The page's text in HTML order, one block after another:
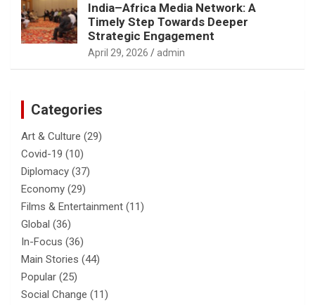
India–Africa Media Network: A
Timely Step Towards Deeper
Strategic Engagement
April 29, 2026 admin
Categories
Art & Culture (29)
Covid-19 (10)
Diplomacy (37)
Economy (29)
Films & Entertainment (11)
Global (36)
In-Focus (36)
Main Stories (44)
Popular (25)
Social Change (11)